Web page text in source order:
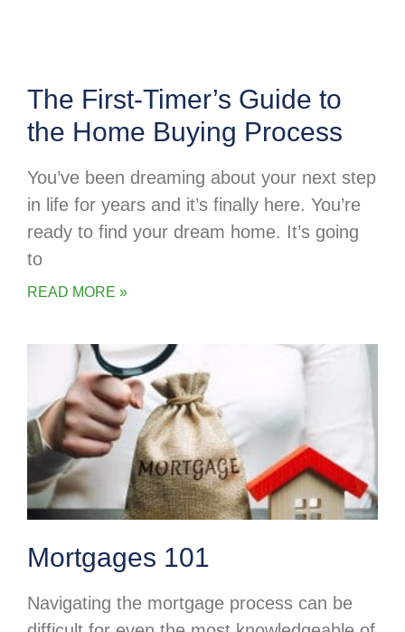
The First-Timer’s Guide to
the Home Buying Process
You’ve been dreaming about your next step
in life for years and it’s finally here. You’re
ready to find your dream home. It’s going
to
READ MORE »
Mortgages 101
Navigating the mortgage process can be